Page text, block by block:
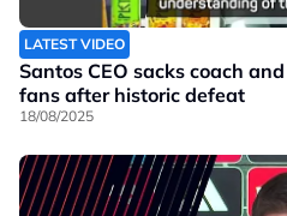
LATEST VIDEO
Santos CEO sacks coach
fans after historic defeat
18/08/2025